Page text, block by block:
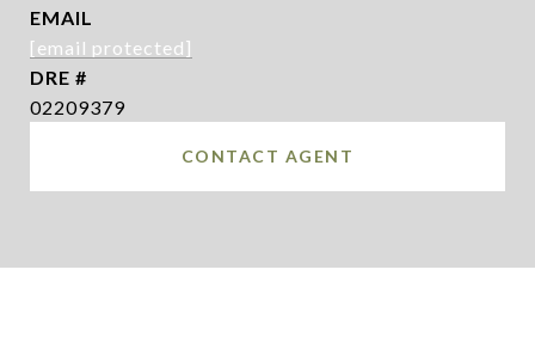
EMAIL
[email protected]
DRE #
02209379
CONTACT AGENT